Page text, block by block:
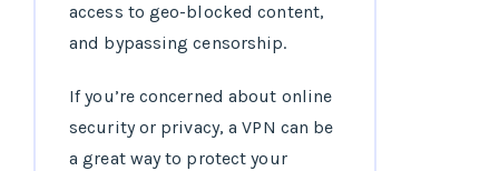
access to geo-blocked content,
and bypassing censorship.
If you’re concerned about online
security or privacy, a VPN can be
a great way to protect your